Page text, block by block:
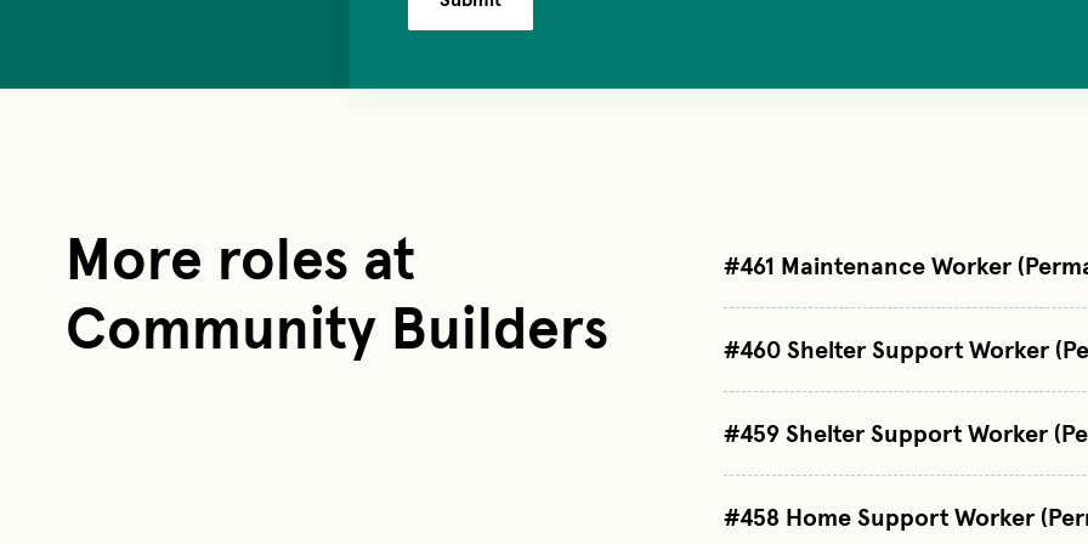
More roles at
Community Builders
#461 Maintenance Worker
#460 Shelter Support Worker
#459 Shelter Support Worker
#458 Home Support Worker